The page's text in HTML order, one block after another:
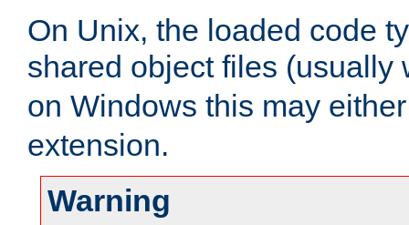
On Unix, the loaded code
shared object files (usually
on Windows this may
extension.
Warning